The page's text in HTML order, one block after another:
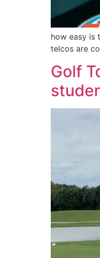
how easy is
telcos are
Golf